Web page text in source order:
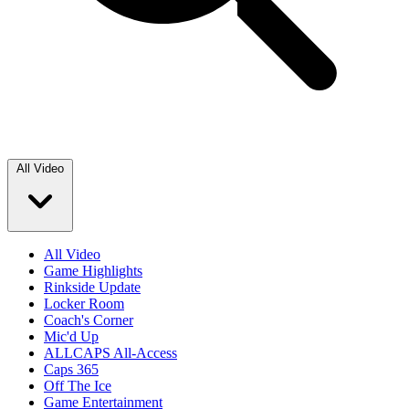
All Video
All Video
Game Highlights
Rinkside Update
Locker Room
Coach's Corner
Mic'd Up
ALLCAPS All-Access
Caps 365
Off The Ice
Game Entertainment